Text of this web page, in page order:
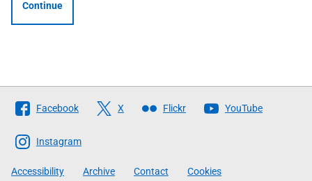
Continue
Follow
The
Scottish
Government
Facebook X Flickr YouTube
Instagram
Accessibility Archive Contact Cookies